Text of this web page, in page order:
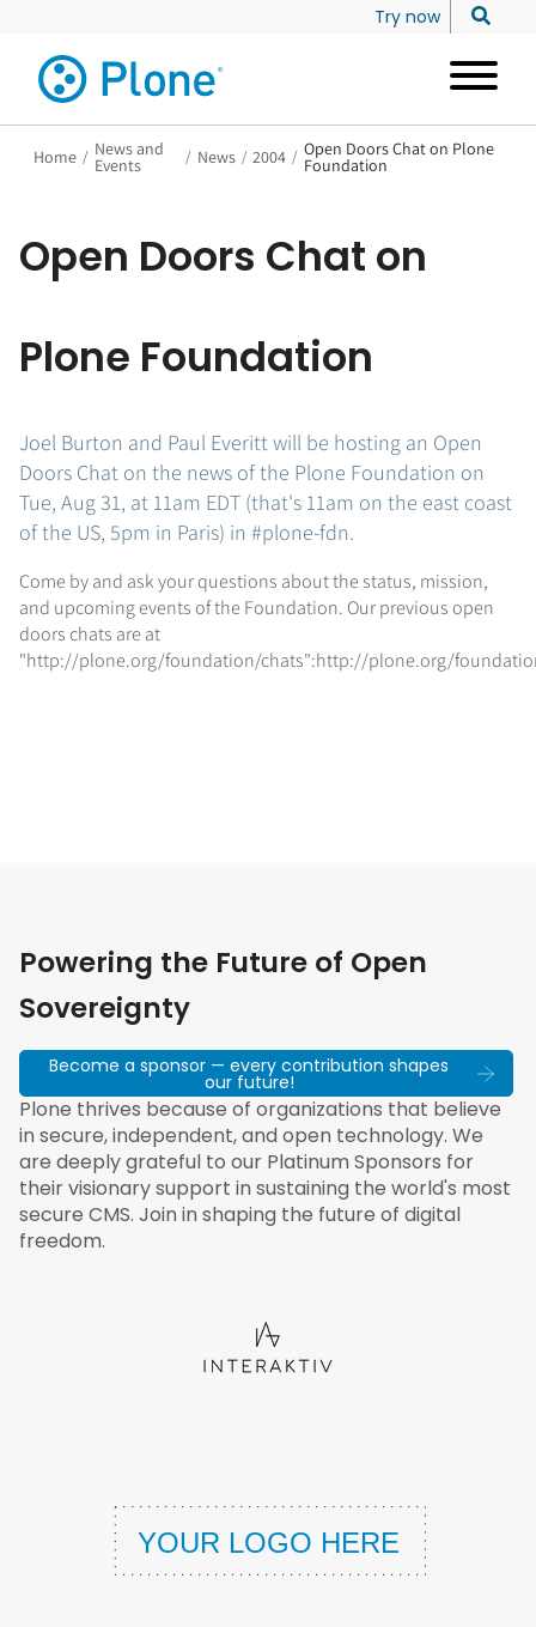
Try now
Home / News and
Events / News / 2004 / Open Doors Chat on Plone
Foundation
Open Doors Chat on
Plone Foundation
Joel Burton and Paul Everitt will be hosting an Open
Doors Chat on the news of the Plone Foundation on
Tue, Aug 31, at 11am EDT (that's 11am on the east coast
of the US, 5pm in Paris) in #plone-fdn.
Come by and ask your questions about the status, mission,
and upcoming events of the Foundation. Our previous open
doors chats are at
"http://plone.org/foundation/chats":http://plone.org/
Powering the Future of Open
Sovereignty
Become a sponsor — every contribution shapes
our future!
Plone thrives because of organizations that believe
in secure, independent, and open technology. We
are deeply grateful to our Platinum Sponsors for
their visionary support in sustaining the world's most
secure CMS. Join in shaping the future of digital
freedom.